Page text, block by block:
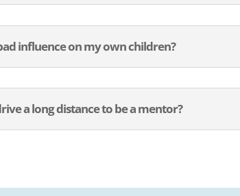
influence on my own children?
a long distance to be a mentor?